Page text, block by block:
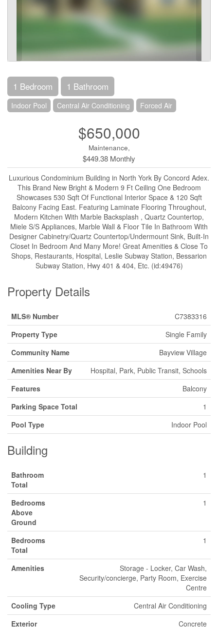
1 Bedroom 1 Bathroom
Indoor Pool Central Air Conditioning Forced Air
$650,000
Maintenance,
$449.38 Monthly
Luxurious Condominium Building in North York By Concord Adex.
This Brand New Bright & Modern 9 Ft Ceiling One Bedroom
Showcases 530 Sqft Of Functional Interior Space & 120 Sqft
Balcony Facing East. Featuring Laminate Flooring Throughout,
Modern Kitchen With Marble Backsplash , Quartz Countertop,
Miele S/S Appliances, Marble Wall & Floor Tile In Bathroom With
Designer Cabinetry/Quartz Countertop/Undermount Sink, Built-In
Closet In Bedroom And Many More! Great Amenities & Close To
Shops, Restaurants, Hospital, Leslie Subway Station, Bessarion
Subway Station, Hwy 401 & 404, Etc. (id:49476)
Property Details
MLS® Number
C7383316
Property Type
Single Family
Community Name
Bayview Village
Amenities Near By
Hospital, Park, Public Transit, Schools
Features
Balcony
Parking Space Total
1
Pool Type
Indoor Pool
Building
Bathroom
Total
1
Bedrooms
Above
Ground
1
Bedrooms
Total
1
Amenities
Storage - Locker, Car Wash,
Security/concierge, Party Room, Exercise
Centre
Cooling Type
Central Air Conditioning
Exterior
Concrete